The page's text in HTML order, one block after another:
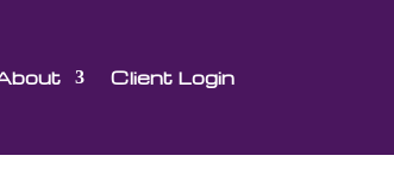
Client Login